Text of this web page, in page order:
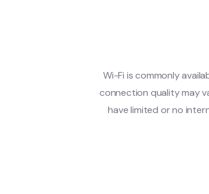
Wi-Fi is commonly
connection quality may
have limited or no